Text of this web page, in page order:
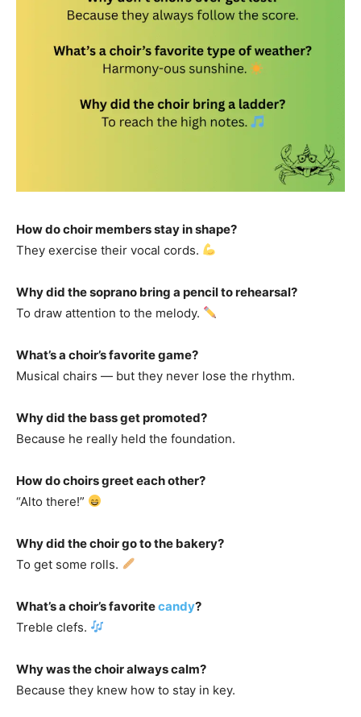
How do choir members stay in shape?
They exercise their vocal cords.
Why did the soprano bring a pencil to rehearsal?
To draw attention to the melody.
What’s a choir’s favorite game?
Musical chairs — but they never lose the rhythm.
Why did the bass get promoted?
Because he really held the foundation.
How do choirs greet each other?
“Alto there!”
Why did the choir go to the bakery?
To get some rolls.
What’s a choir’s favoritecandy?
Treble clefs.
Why was the choir always calm?
Because they knew how to stay in key.